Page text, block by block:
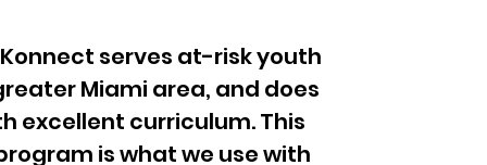
serves at-risk youth
Miami area, and does
excellent curriculum. This
is what we use with